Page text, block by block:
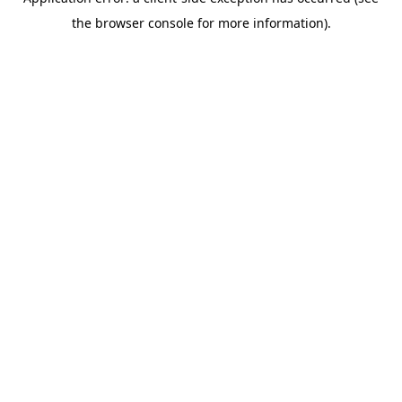
the browser console for more information).